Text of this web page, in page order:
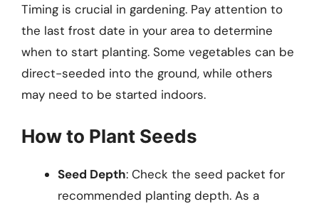
Timing is crucial in gardening. Pay attention to
the last frost date in your area to determine
when to start planting. Some vegetables can be
direct-seeded into the ground, while others
may need to be started indoors.
How to Plant Seeds
Seed Depth: Check the seed packet for
recommended planting depth. As a